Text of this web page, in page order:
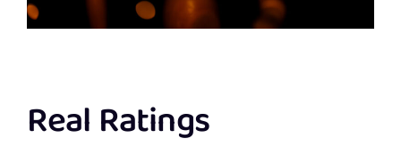
Real Ratings